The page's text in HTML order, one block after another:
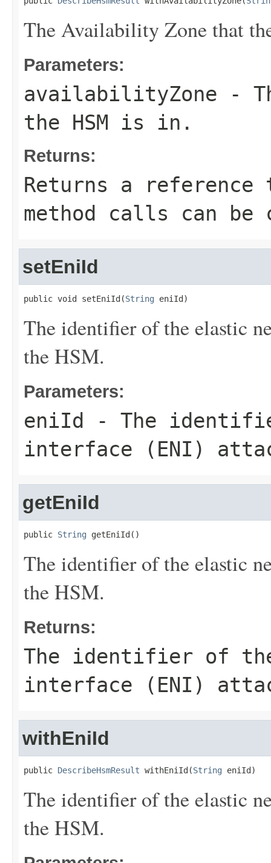
The Availability Zone that
Parameters:
availabilityZone -
the HSM is in.
Returns:
Returns a
method calls can be
setEniId
public void setEniId(String eniId)
The identifier of the elastic
the HSM.
Parameters:
eniId
- The
interface (ENI)
getEniId
public String getEniId()
The identifier of the elastic
the HSM.
Returns:
The identifier of
interface (ENI)
withEniId
public DescribeHsmResult withEniId(String eniId)
The identifier of the elastic
the HSM.